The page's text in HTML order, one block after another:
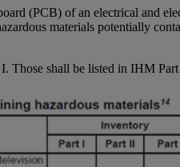
(PCB) of an electrical and
materials potentially
shall be listed in IHM